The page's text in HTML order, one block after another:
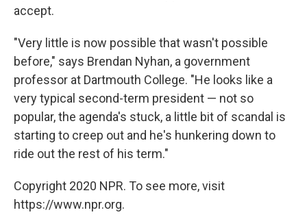
accept.
"Very little is now possible that wasn't possible
before," says Brendan Nyhan, a government
professor at Dartmouth College. "He looks like a
very typical second-term president — not so
popular, the agenda's stuck, a little bit of scandal is
starting to creep out and he's hunkering down to
ride out the rest of his term."
Copyright 2020 NPR. To see more, visit
https://www.npr.org.